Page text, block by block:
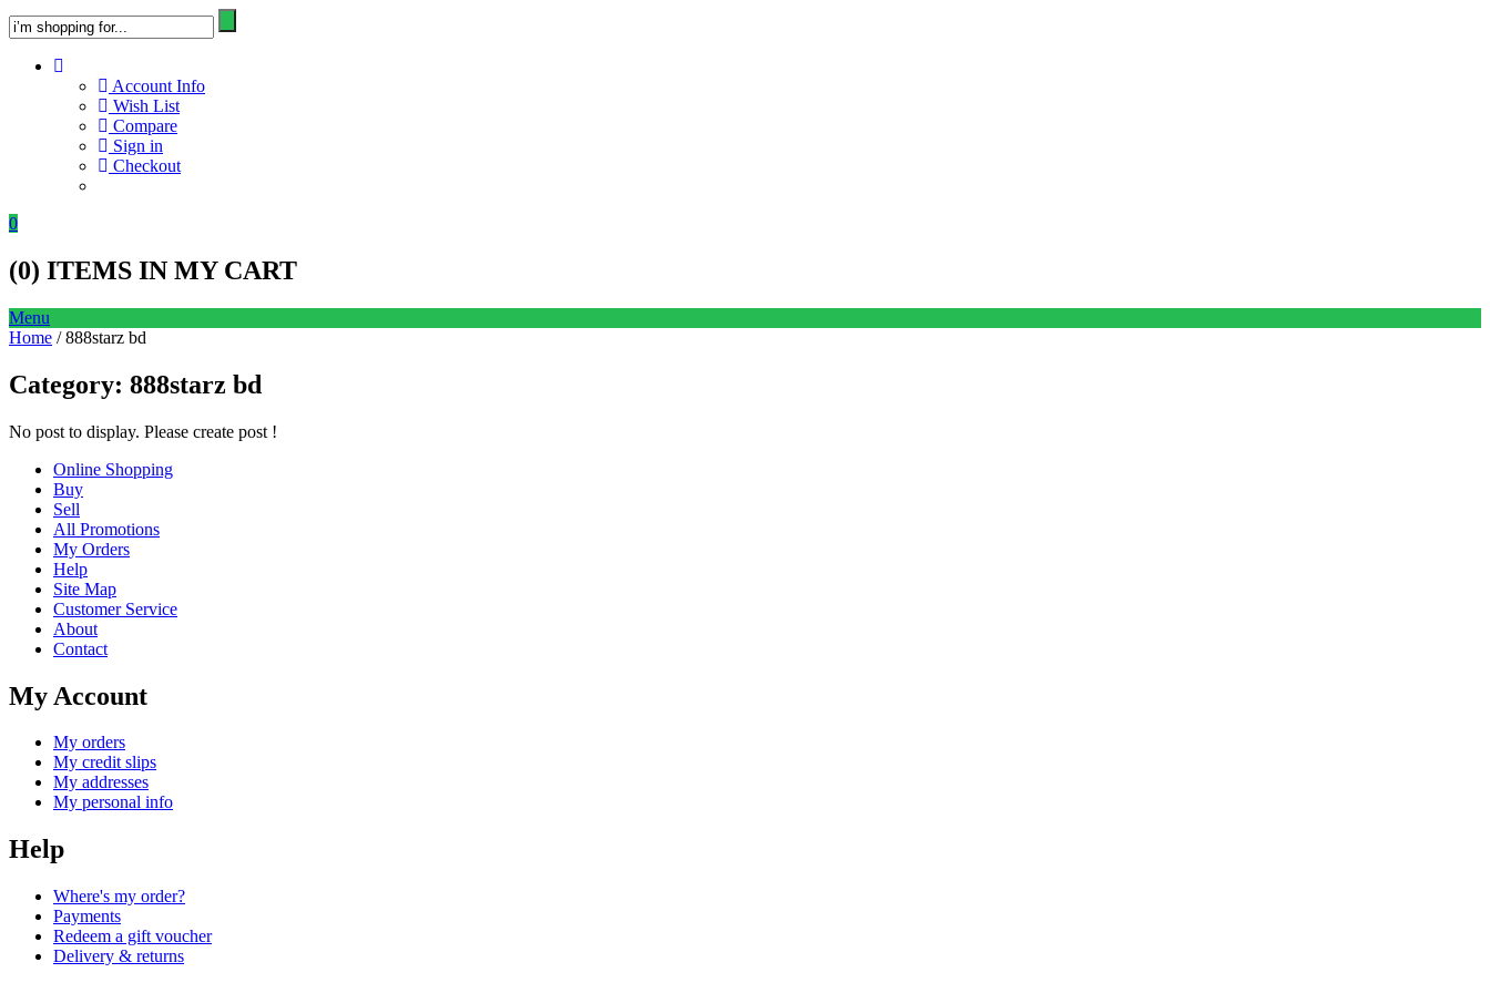
Account Info
Wish List
Compare
Sign in
Checkout
0
(0) ITEMS IN MY CART
Menu
Home / 888starz bd
Category: 888starz bd
No post to display. Please create post !
Online Shopping
Buy
Sell
All Promotions
My Orders
Help
Site Map
Customer Service
About
Contact
My Account
My orders
My credit slips
My addresses
My personal info
Help
Where's my order?
Payments
Redeem a gift voucher
Delivery & returns